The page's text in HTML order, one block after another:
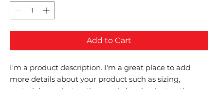
Add to Cart
I'm a product description. I'm a great place to add
more details about your product such as sizing,